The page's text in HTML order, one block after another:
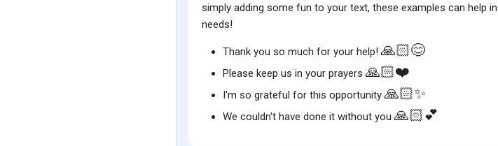
simply adding some fun to your text, these examples can help
needs!
Thank you so much for your help! 🙏🏻😊
Please keep us in your prayers 🙏🏻❤️
I'm so grateful for this opportunity 🙏🏻✨
We couldn't have done it without you 🙏🏻💕